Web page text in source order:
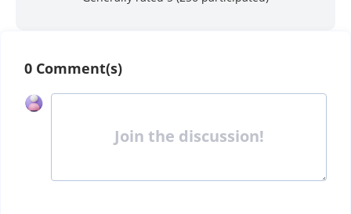
0 Comment(s)
Join the discussion!